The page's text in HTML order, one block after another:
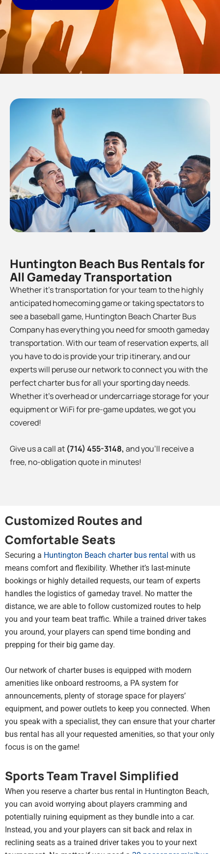
Huntington Beach Bus Rentals for
All Gameday Transportation
Whether it’s transportation for your team to thehighly
anticipated homecoming game or taking spectators to
see a baseball game, Huntington Beach Charter Bus
Company has everything you need for smooth gameday
transportation. With our team of reservation experts, all
you have to do is provide your trip itinerary, and our
experts will peruse our network to connect you with the
perfect charter bus for all your sporting day needs.
Whether it’s overhead or undercarriage storage for your
equipment or WiFi for pre-game updates, we got you
covered!
Give us a call at (714) 455-3148, and you’ll receive a
free, no-obligation quote in minutes!
Customized Routes and
Comfortable Seats
Securing a Huntington Beach charter bus rental with us
means comfort and flexibility. Whether it’s last-minute
bookings or highly detailed requests, our team of experts
handles the logistics of gameday travel. No matter the
distance, we are able to follow customized routes to help
you and your team beat traffic. While a trained driver takes
you around, your players can spend time bonding and
prepping for their big game day.
Our network of charter buses is equipped with modern
amenities like onboard restrooms, a PA system for
announcements, plenty of storage space for players’
equipment, and power outlets to keep you connected. When
you speak with a specialist, they can ensure that your charter
bus rental has all your requested amenities, so that your only
focus is on the game!
Sports Team Travel Simplified
When you reserve a charter bus rental in Huntington Beach,
you can avoid worrying about players cramming and
potentially ruining equipment as they bundle into a car.
Instead, you and your players can sit back and relax in
reclining seats as a trained driver takes you to your next